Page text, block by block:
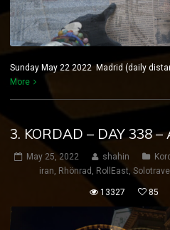
Sunday May 22 2022 Madrid (daily
More
3. KORDAD – DAY 338 –
May 25, 2022 shahin
iran, Rhönrad , RollEast, Solotravel
13327 85